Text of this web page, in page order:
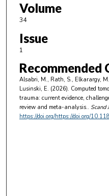
Volume
34
Issue
1
Recommended
Alsabri, M., Rath, S., Elkarargy,
Lusinski, E. (2026). Computed
trauma: current evidence,
review and meta-analysis.. Scand
https://doi.org/https://doi.org/